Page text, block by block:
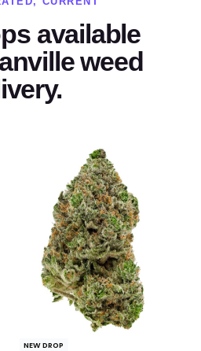
available
weed
NEW DROP